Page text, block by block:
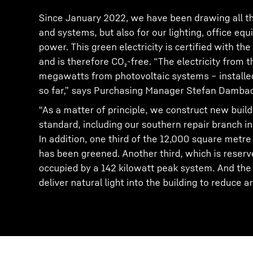
Since January 2022, we have been drawing all
and systems, but also for our lighting, office
power. This green electricity is certified with the
and is therefore CO₂-free. “The electricity from
megawatts from photovoltaic systems –
so far,” says Purchasing Manager Stefan
“As a matter of principle, we construct new
standard, including our southern repair branch
In addition, one third of the 12,000 square
has been greened. Another third, which is
occupied by a 142 kilowatt peak system. And
deliver natural light into the building to reduce